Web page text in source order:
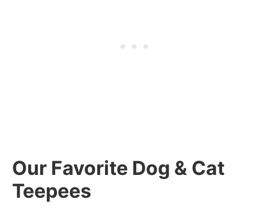
Our Favorite Dog & Cat
Teepees